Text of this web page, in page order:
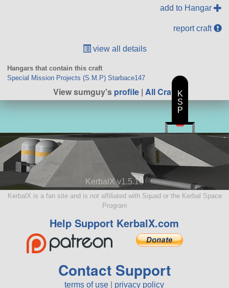
add to Hangar
report craft
view all details
Hangars that contain this craft
Special Mission Projects (S.M.P) Starbace147
View sumguy'sprofile| All Craft
KerbalX v1.5.10
KerbalX is a fan site and is not affiliated with Squad or the Kerbal Space
Program
Help Support KerbalX.com
Contact Support
terms of use privacy policy
K
S
P